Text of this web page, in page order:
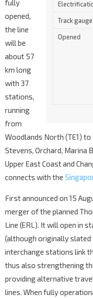
Track gauge
Opened
fully
opened,
the line
will be
about 57
km long
with 37
stations,
running
from
Woodlands North (TE1) to
Stevens, Orchard, Marina
Upper East Coast and
connects with the
First announced on 15
merger of the planned
Line (ERL). It will open in
(although originally slated
interchange stations link
thus also strengthening
providing alternative
lines. When fully